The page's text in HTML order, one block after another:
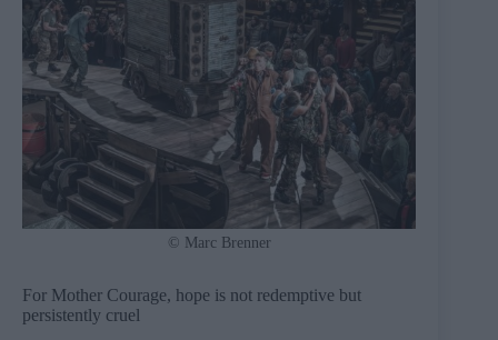
© Marc Brenner
For Mother Courage, hope is not redemptive but
persistently cruel